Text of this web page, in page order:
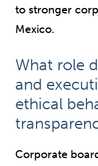
to stronger
Mexico.
What role
and
ethical
Corporate